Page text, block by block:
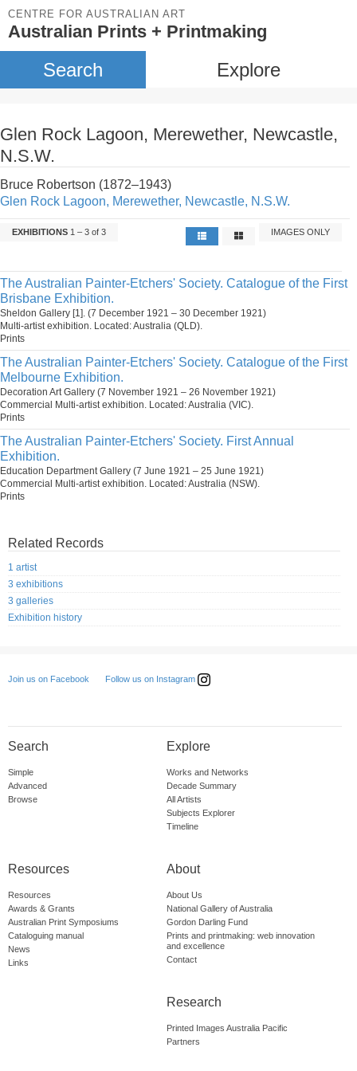
CENTRE FOR AUSTRALIAN ART
Australian Prints + Printmaking
Search Explore
Glen Rock Lagoon, Merewether, Newcastle,
N.S.W.
Bruce Robertson (1872–1943)
Glen Rock Lagoon, Merewether, Newcastle, N.S.W.
EXHIBITIONS 1 – 3 of 3 IMAGES ONLY
The Australian Painter-Etchers' Society. Catalogue of the First
Brisbane Exhibition.
Sheldon Gallery [1]. (7 December 1921 – 30 December 1921)
Multi-artist exhibition. Located: Australia (QLD).
Prints
The Australian Painter-Etchers' Society. Catalogue of the First
Melbourne Exhibition.
Decoration Art Gallery (7 November 1921 – 26 November 1921)
Commercial Multi-artist exhibition. Located: Australia (VIC).
Prints
The Australian Painter-Etchers' Society. First Annual
Exhibition.
Education Department Gallery (7 June 1921 – 25 June 1921)
Commercial Multi-artist exhibition. Located: Australia (NSW).
Prints
Related Records
1 artist
3 exhibitions
3 galleries
Exhibition history
Join us on Facebook Follow us on Instagram
Search
Simple
Advanced
Browse
Explore
Works and Networks
Decade Summary
All Artists
Subjects Explorer
Timeline
Resources
Resources
Awards & Grants
Australian Print Symposiums
Cataloguing manual
News
Links
About
About Us
National Gallery of Australia
Gordon Darling Fund
Prints and printmaking: web innovation
and excellence
Contact
Research
Printed Images Australia Pacific
Partners